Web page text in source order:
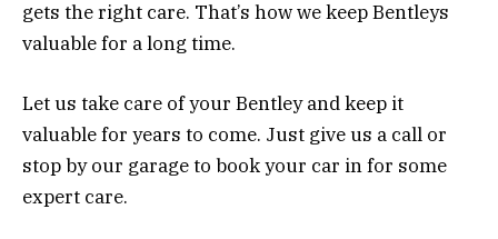
gets the right care. That’s how we keep Bentleys
valuable for a long time.
Let us take care of your Bentley and keep it
valuable for years to come. Just give us a call or
stop by our garage to book your car in for some
expert care.